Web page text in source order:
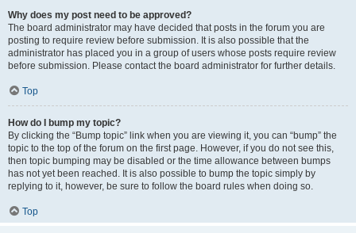
Why does my post need to be approved?
The board administrator may have decided that posts in the forum you are
posting to require review before submission. It is also possible that the
administrator has placed you in a group of users whose posts require review
before submission. Please contact the board administrator for further details.
Top
How do I bump my topic?
By clicking the “Bump topic” link when you are viewing it, you can “bump” the
topic to the top of the forum on the first page. However, if you do not see this,
then topic bumping may be disabled or the time allowance between bumps
has not yet been reached. It is also possible to bump the topic simply by
replying to it, however, be sure to follow the board rules when doing so.
Top